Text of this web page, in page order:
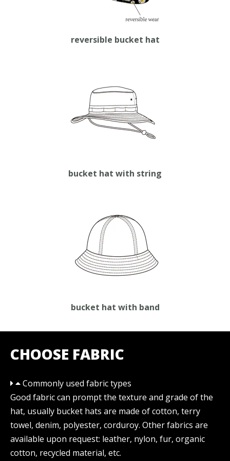
reversible bucket hat
bucket hat with string
bucket hat with band
CHOOSE FABRIC
Commonly used fabric types
Good fabric can prompt the texture and grade of the
hat, usually bucket hats are made of cotton, terry
towel, denim, polyester, corduroy. Other fabrics are
available upon request: leather, nylon, fur, organic
cotton, recycled material, etc.